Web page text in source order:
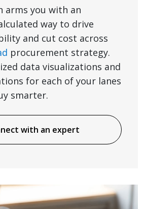
arms you with an
way to drive
and cut cost across
procurement strategy.
data visualizations and
for each of your lanes
smarter.
with an expert